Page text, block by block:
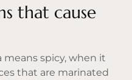
that cause
spicy, when it
that are marinated